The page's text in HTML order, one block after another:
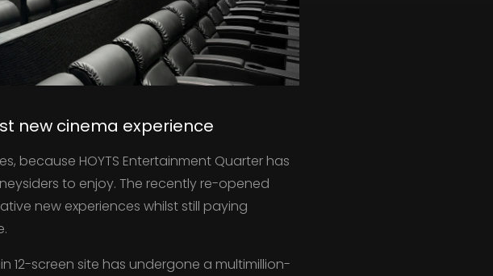
new cinema experience
because HOYTS Entertainment Quarter has
to enjoy. The recently re-opened
new experiences whilst still paying
12-screen site has undergone a multimillion-